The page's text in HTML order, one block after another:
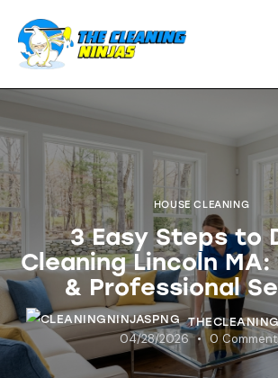
HOUSE CLEANING
3 Easy Steps to
Cleaning Lincoln
& Professional
04/28/2026 0